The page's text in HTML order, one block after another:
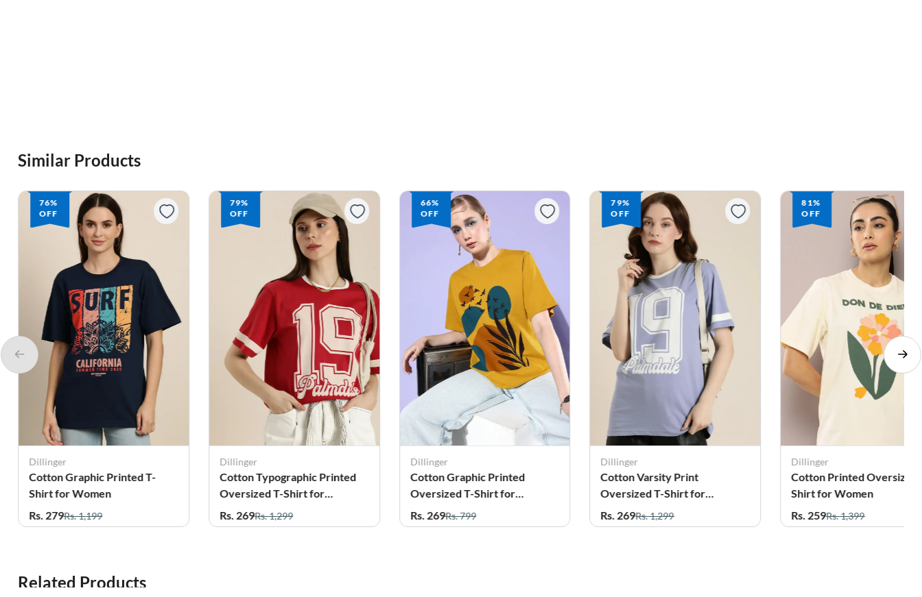
Similar Products
76%
OFF
Dillinger
Cotton Graphic Printed T-
Shirt for Women
Rs. 279Rs. 1,199
79%
OFF
Dillinger
Cotton Typographic Printed
Oversized T-Shirt for
Women
Rs. 269Rs. 1,299
66%
OFF
Dillinger
Cotton Graphic Printed
Oversized T-Shirt for
Women
Rs. 269Rs. 799
79%
OFF
Dillinger
Cotton Varsity Print
Oversized T-Shirt for
Women
Rs. 269Rs. 1,299
81%
OFF
Dillinger
Cotton Printed Oversized
Shirt for Women
Rs. 259Rs. 1,399
Related Products